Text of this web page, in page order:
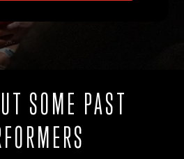
SOME PAST